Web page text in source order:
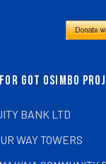
GOT OSIMBO
BANK LTD
WAY TOWERS